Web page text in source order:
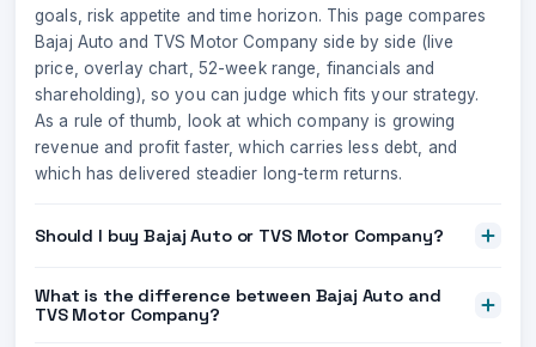
goals, risk appetite and time horizon. This page compares
Bajaj Auto and TVS Motor Company side by side (live
price, overlay chart, 52-week range, financials and
shareholding), so you can judge which fits your strategy.
As a rule of thumb, look at which company is growing
revenue and profit faster, which carries less debt, and
which has delivered steadier long-term returns.
Should I buy Bajaj Auto or TVS Motor Company?
What is the difference between Bajaj Auto and
TVS Motor Company?